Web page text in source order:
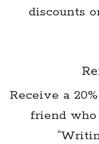
discounts
Receive a
friend who